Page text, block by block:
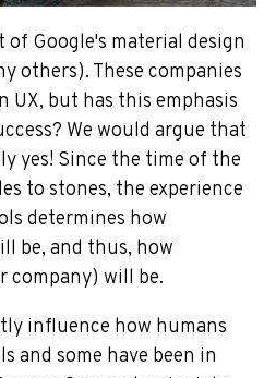
Google's material design
others). These companies
UX, but has this emphasis
We would argue that
yes! Since the time of the
to stones, the experience
determines how
be, and thus, how
company) will be.
influence how humans
and some have been in